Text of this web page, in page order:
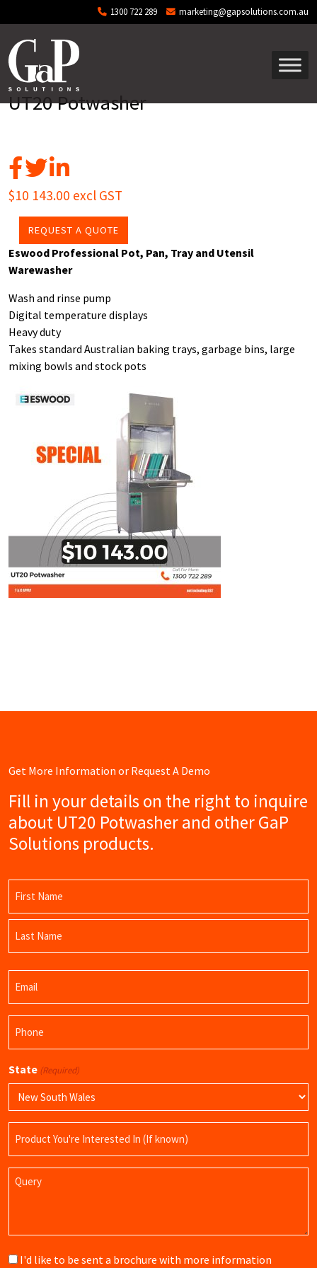
Skip to main content 1300 722 289 marketing@gapsolutions.com.au
UT20 Potwasher
$10 143.00 excl GST
REQUEST A QUOTE
Eswood Professional Pot, Pan, Tray and Utensil
Warewasher
Wash and rinse pump
Digital temperature displays
Heavy duty
Takes standard Australian baking trays, garbage bins, large
mixing bowls and stock pots
Get More Information or Request A Demo
Fill in your details on the right to inquire
about UT20 Potwasher and other GaP
Solutions products.
First
Name
State (Required)
Name
Query
Brochure
I'd like to be sent a brochure with more information